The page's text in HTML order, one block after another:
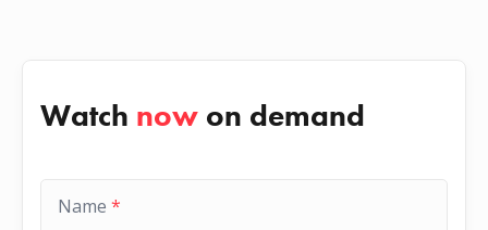
Watch now on demand
Name *